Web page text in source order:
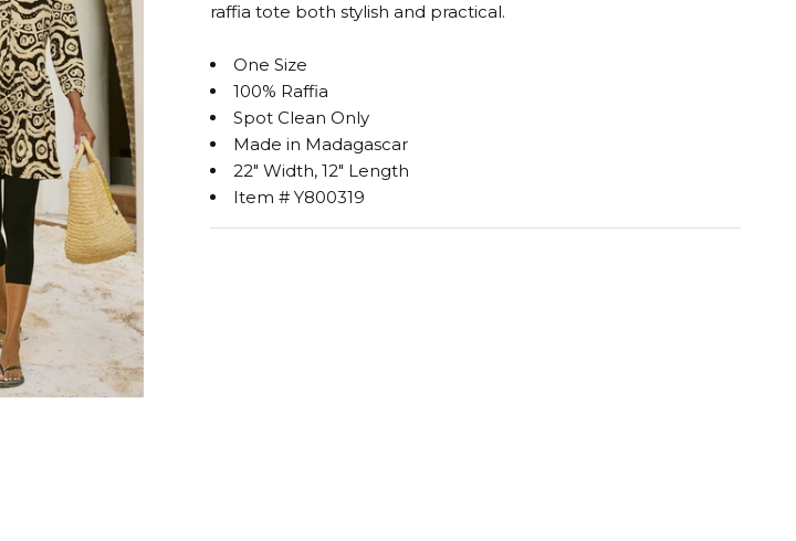
raffia tote both stylish and practical.
One Size
100% Raffia
Spot Clean Only
Made in Madagascar
22" Width, 12" Length
Item # Y800319